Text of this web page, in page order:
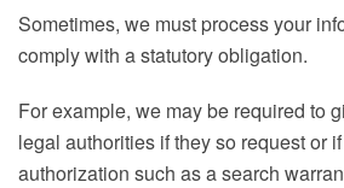
Sometimes, we must process your
comply with a statutory obligation.
For example, we may be required to
legal authorities if they so request or
authorization such as a search